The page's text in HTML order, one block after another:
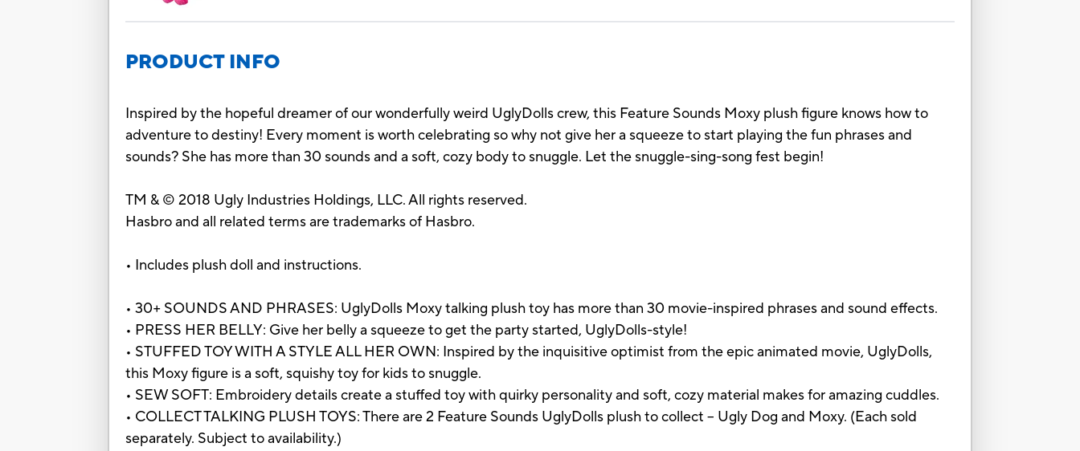
PRODUCT INFO
Inspired by the hopeful dreamer of our wonderfully weird UglyDolls crew, this Feature Sounds Moxy plush figure knows how to
adventure to destiny! Every moment is worth celebrating so why not give her a squeeze to start playing the fun phrases and
sounds? She has more than 30 sounds and a soft, cozy body to snuggle. Let the snuggle-sing-song fest begin!
TM & © 2018 Ugly Industries Holdings, LLC. All rights reserved.
Hasbro and all related terms are trademarks of Hasbro.
• Includes plush doll and instructions.
• 30+ SOUNDS AND PHRASES: UglyDolls Moxy talking plush toy has more than 30 movie-inspired phrases and sound effects.
• PRESS HER BELLY: Give her belly a squeeze to get the party started, UglyDolls-style!
• STUFFED TOY WITH A STYLE ALL HER OWN: Inspired by the inquisitive optimist from the epic animated movie, UglyDolls,
this Moxy figure is a soft, squishy toy for kids to snuggle.
• SEW SOFT: Embroidery details create a stuffed toy with quirky personality and soft, cozy material makes for amazing cuddles.
• COLLECT TALKING PLUSH TOYS: There are 2 Feature Sounds UglyDolls plush to collect -- Ugly Dog and Moxy. (Each sold
separately. Subject to availability.)